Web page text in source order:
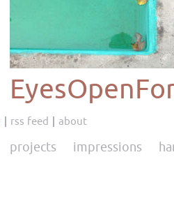
rss feed about
projects impressions